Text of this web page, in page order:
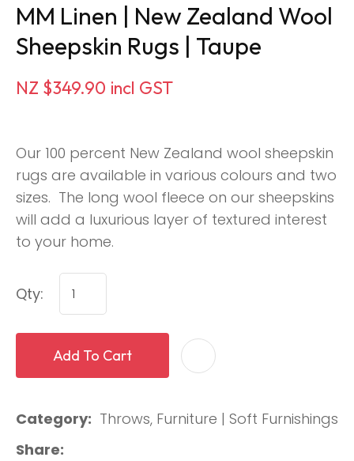
MM Linen | New Zealand Wool
Sheepskin Rugs | Taupe
NZ $349.90 incl GST
Our 100 percent New Zealand wool sheepskin
rugs are available in various colours and two
sizes. The long wool fleece on our sheepskins
will add a luxurious layer of textured interest
to your home.
Qty:
Add To Cart
Category
Throws, Furniture | Soft Furnishings
Share
ASK US A